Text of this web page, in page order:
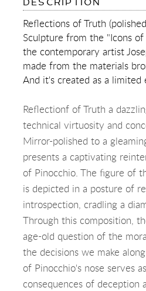
DESCRIPTION
OF
TRUTH
Reflections of Truth
Sculpture from the "Icons
the contemporary artist
made from the materials
And it's created as a limited
Reflectionf of Truth a
technical virtuosity and
Mirror-polished to a
presents a captivating
of Pinocchio. The figure of
is depicted in a posture of
introspection, cradling a
Through this composition,
age-old question of the
the decisions we make
of Pinocchio's nose serves
consequences of deception